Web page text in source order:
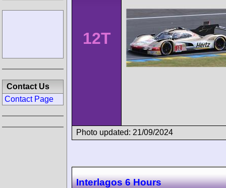
12T
Photo updated: 21/09/2024
Interlagos 6 Hours
Contact Us
Contact Page